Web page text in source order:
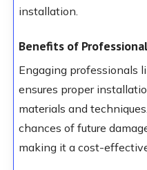
installation.
Benefits of
Engaging professionals
ensures proper
materials and
chances of future
making it a cost-